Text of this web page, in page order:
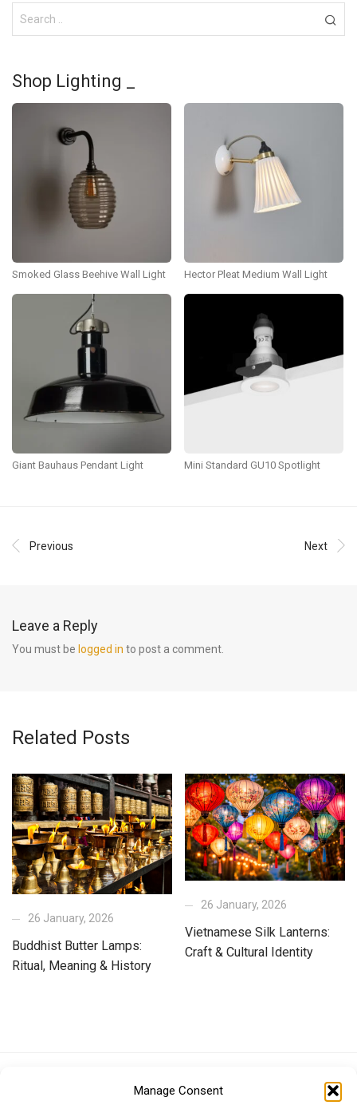
Manage Consent
Shop Lighting _
Smoked Glass Beehive Wall Light Hector Pleat Medium Wall Light
Giant Bauhaus Pendant Light Mini Standard GU10 Spotlight
Previous Next
Leave a Reply
You must be logged in to post a comment.
Related Posts
26 January, 2026
Buddhist Butter Lamps:
Ritual, Meaning & History
26 January, 2026
Vietnamese Silk Lanterns:
Craft & Cultural Identity
Japanese Yen (JPY)Swedish Krona (SEK)